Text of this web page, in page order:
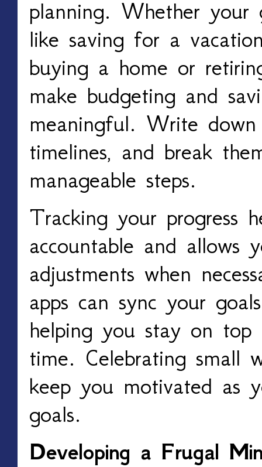
planning. Whether your
like saving for a
buying a home or
make budgeting and
meaningful. Write down
timelines, and break
manageable steps.
Tracking your progress
accountable and allows
adjustments when
apps can sync your
helping you stay on
time. Celebrating small
keep you motivated as
goals.
Developing a Frugal